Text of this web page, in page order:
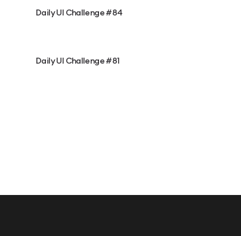
Daily UI Challenge #84
Daily UI Challenge #81